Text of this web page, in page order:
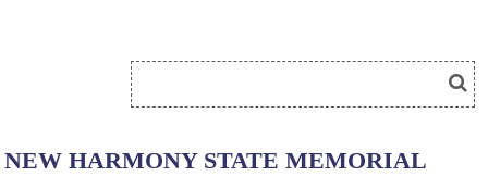
NEW HARMONY STATE MEMORIAL